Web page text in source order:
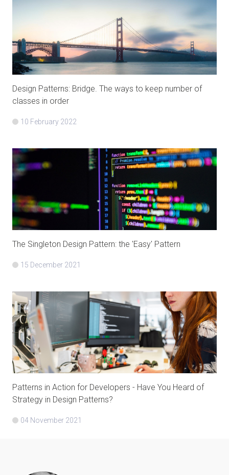
Design Patterns: Bridge. The ways to keep number of
classes in order
10 February 2022
The Singleton Design Pattern: the 'Easy' Pattern
15 December 2021
Patterns in Action for Developers - Have You Heard of
Strategy in Design Patterns?
04 November 2021